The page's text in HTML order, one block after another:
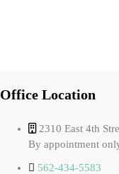
Office Location
2310 East 4th
By appointment
562-434-5583